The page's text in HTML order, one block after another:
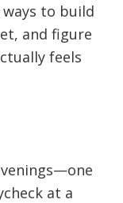
ways to build
and figure
feels
at a